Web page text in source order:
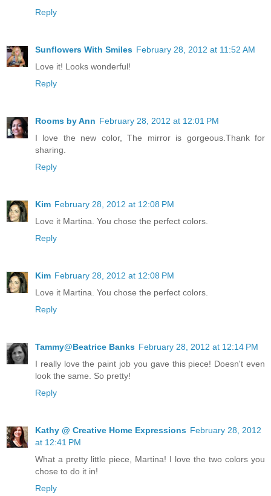
Reply
Sunflowers With Smiles February 28, 2012 at 11:52 AM
Love it! Looks wonderful!
Reply
Rooms by Ann February 28, 2012 at 12:01 PM
I love the new color, The mirror is gorgeous.Thank for
sharing.
Reply
Kim February 28, 2012 at 12:08 PM
Love it Martina. You chose the perfect colors.
Reply
Kim February 28, 2012 at 12:08 PM
Love it Martina. You chose the perfect colors.
Reply
Tammy@Beatrice Banks February 28, 2012 at 12:14 PM
I really love the paint job you gave this piece! Doesn't even
look the same. So pretty!
Reply
Kathy @ Creative Home Expressions February 28, 2012
at 12:41 PM
What a pretty little piece, Martina! I love the two colors you
chose to do it in!
Reply